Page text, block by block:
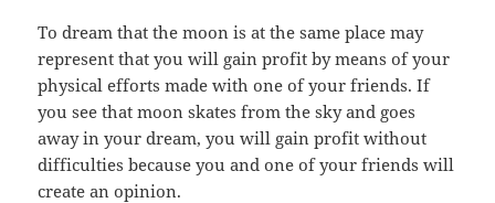
To dream that the moon is at the same place may
represent that you will gain profit by means of your
physical efforts made with one of your friends. If
you see that moon skates from the sky and goes
away in your dream, you will gain profit without
difficulties because you and one of your friends will
create an opinion.